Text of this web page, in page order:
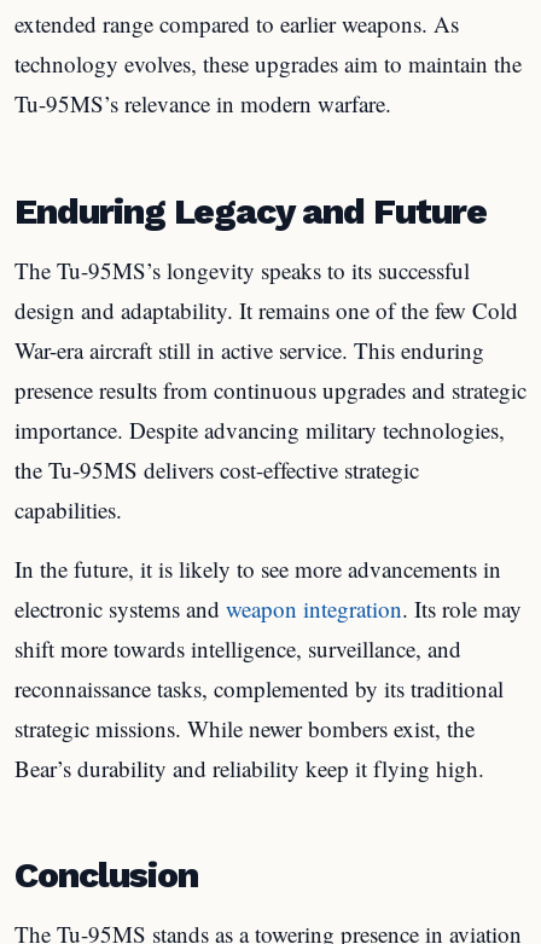
extended range compared to earlier weapons. As
technology evolves, these upgrades aim to maintain the
Tu-95MS’s relevance in modern warfare.
Enduring Legacy and Future
The Tu-95MS’s longevity speaks to its successful
design and adaptability. It remains one of the few Cold
War-era aircraft still in active service. This enduring
presence results from continuous upgrades and strategic
importance. Despite advancing military technologies,
the Tu-95MS delivers cost-effective strategic
capabilities.
In the future, it is likely to see more advancements in
electronic systems and weapon integration. Its role may
shift more towards intelligence, surveillance, and
reconnaissance tasks, complemented by its traditional
strategic missions. While newer bombers exist, the
Bear’s durability and reliability keep it flying high.
Conclusion
The Tu-95MS stands as a towering presence in aviation